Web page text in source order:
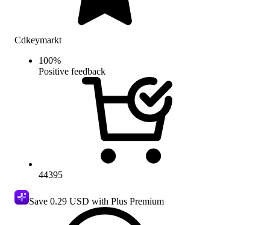
Cdkeymarkt
100%
Positive feedback
44395
Save 0.29 USD with Plus Premium